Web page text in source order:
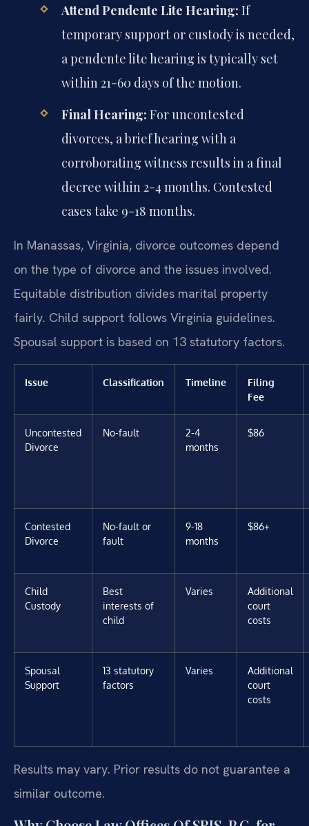
Attend Pendente Lite Hearing: If
temporary support or custody is needed,
a pendente lite hearing is typically set
within 21-60 days of the motion.
Final Hearing: For uncontested
divorces, a brief hearing with a
corroborating witness results in a final
decree within 2-4 months. Contested
cases take 9-18 months.
In Manassas, Virginia, divorce outcomes depend
on the type of divorce and the issues involved.
Equitable distribution divides marital property
fairly. Child support follows Virginia guidelines.
Spousal support is based on 13 statutory factors.
Issue Classification Timeline
Filing
Fee
Uncontested
Divorce
No-fault
2-4
months
$86
Contested
Divorce
No-fault or
fault
9-18
months
$86+
Child
Custody
Best
interests of
child
Varies
Additional
court
costs
Spousal
Support
13 statutory
factors
Varies
Additional
court
costs
Results may vary. Prior results do not guarantee a
similar outcome.